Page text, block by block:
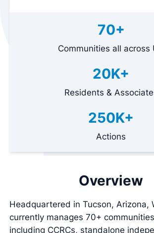
70+
Communities all across
20K+
Residents &
250K+
Actions
Overview
Headquartered in Tucson, Arizona,
currently manages 70+
including CCRCs, standalone